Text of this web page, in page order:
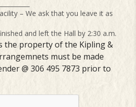
– We ask that you leave it as
and left the Hall by 2:30 a.m.
the property of the Kipling &
must be made
@ 306 495 7873 prior to